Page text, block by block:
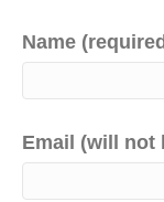
Name
Email (will not